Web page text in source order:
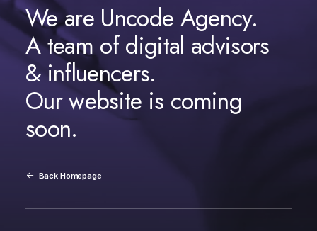
We are Uncode Agency.
A team of digital advisors
& influencers.
Our website is coming
soon.
Back Homepage